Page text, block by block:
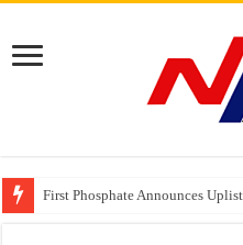
Tere Ishq Mein OTT Release Date
First Phosphate Announces
PFRDA Conducts Outreach